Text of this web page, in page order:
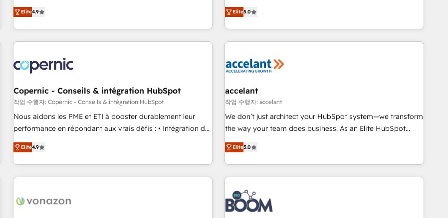
us to unlock your business's full potential and achieve
sustained growth in today's competitive market.
Driven Design Agency of the Year 🏆2015 Became the 5th
Agency to reach Diamond 🏆2014 HubSpot COS
Became a HubSpot Partner 📆Founded in 1997
pay-as-you-go plans that accelerate value... 1️⃣ Set Up |
Onboarding New or Check-fixing existing HubSpot portals
2️⃣ Scale Up | 100% HubSpot Task Execution... Global 24/7 ...
All Experts 3️⃣ Integrate | your entire Tech Stack with Custom
project... ⬅️ Click "Contact Business" ⬅️ to access 150+
Kickstart Integration templates that put HubSpot in the
center of your tech stack, syncing... 🛍️ Shopify or
WooCommerce 💲 Stripe or Paypal 💰 Sage or Netsuite 🤖
Google or Microsoft ✍️ DocuSign or PandaDoc 🌐 Avalara or
Quaderno HubSnacks holds the rare Advanced "Custom
any apps, in any direction. Stuck on your old CRM..? Migrate
| seamlessly off your old CRM onto a clean new HubSpot
Elite4.9
creators of the Endless Customers System™ (the next
evolution of They Ask, You Answer), we’re the only HubSpot
partner built entirely around coaching and training. That
means we don’t do the work for you; we help you build the
right buyers, close deals faster, and grow without outside
organize your HubSpot portal • Get your sales team fully
using HubSpot • Track pipeline and revenue across the
entire buyer journey • Build an in-house marketing team
that drives growth • Create content and videos that attract
works best for companies that are done with outsourcing
and ready to build something that lasts. So if you're ready
Elite5.0
Copernic - Conseils & intégration HubSpot
작업 수행자: Copernic - Conseils & intégration HubSpot
Nous aidons les PME et ETI à booster durablement leur
performance en répondant aux vrais défis : • Intégration de
HubSpot avec d’autres outils (ERP, téléphonie, etc.) •
Alignement des équipes grâce à un outil et des données
partagées • Amélioration de la collecte et de l’analyse des
données pour des décisions éclairées • Optimisation de
de 30 consultants certifiés HubSpot aborde chaque projet
Elite4.9
accelant
작업 수행자: accelant
We don’t just architect your HubSpot system—we transform
the way your team does business. As an Elite HubSpot
Solutions Partner, we specialize in creating tailored, end-to-
end CRM solutions that accelerate growth, improve
operational efficiency, and ensure faster time to value on
HubSpot. What sets us apart? Our people-centric approach.
From day one, our team takes the time to deeply
understand your unique needs, crafting custom strategies
that deliver impactful results. Our mission is to empower
Elite5.0